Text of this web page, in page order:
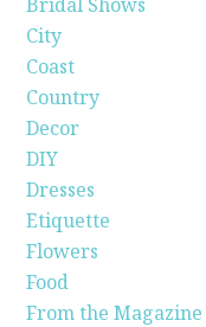
City
Coast
Country
Decor
DIY
Dresses
Etiquette
Flowers
Food
From the Magazine